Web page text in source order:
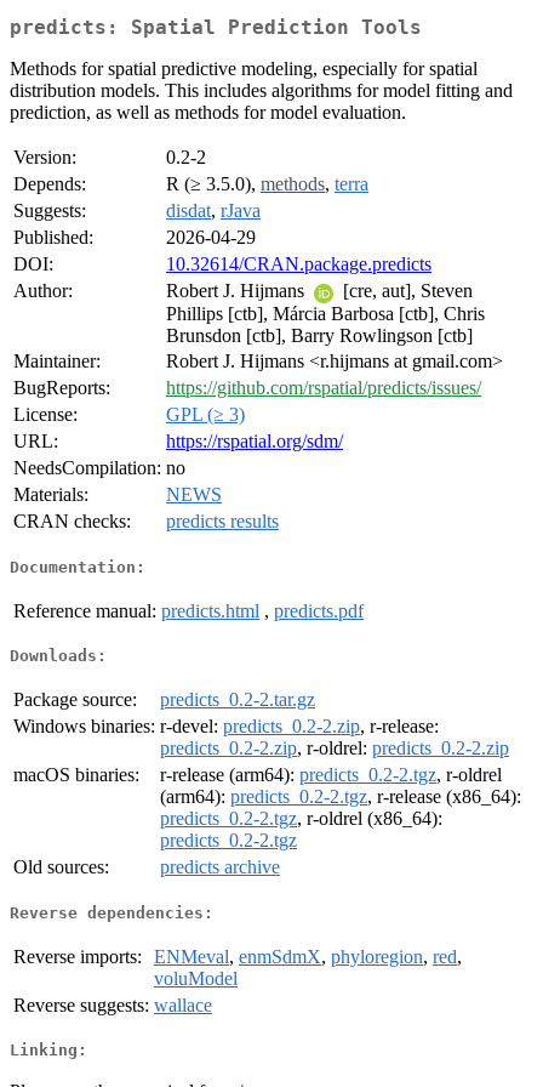
predicts: Spatial Prediction Tools
Methods for spatial predictive modeling, especially for spatial
distribution models. This includes algorithms for model fitting and
prediction, as well as methods for model evaluation.
Version:
0.2-2
Depends:
R (≥ 3.5.0), methods, terra
Suggests:
disdat, rJava
Published:
2026-04-29
DOI:
10.32614/CRAN.package.predicts
Author:
Robert J. Hijmans
[cre, aut], Steven
Phillips [ctb], Márcia Barbosa [ctb], Chris
Brunsdon [ctb], Barry Rowlingson [ctb]
Maintainer:
Robert J. Hijmans <r.hijmans at gmail.com>
BugReports:
https://github.com/rspatial/predicts/issues/
License:
GPL (≥ 3)
URL:
https://rspatial.org/sdm/
NeedsCompilation: no
Materials:
NEWS
CRAN checks:
predicts results
Documentation:
Reference manual: predicts.html , predicts.pdf
Downloads:
Package source:
predicts_0.2-2.tar.gz
Windows binaries: r-devel: predicts_0.2-2.zip, r-release:
predicts_0.2-2.zip, r-oldrel: predicts_0.2-2.zip
macOS binaries:
r-release (arm64): predicts_0.2-2.tgz, r-oldrel
(arm64): predicts_0.2-2.tgz, r-release (x86_64):
predicts_0.2-2.tgz, r-oldrel (x86_64):
predicts_0.2-2.tgz
Old sources:
predicts archive
Reverse dependencies:
Reverse imports: ENMeval, enmSdmX, phyloregion, red,
voluModel
Reverse suggests: wallace
Linking: